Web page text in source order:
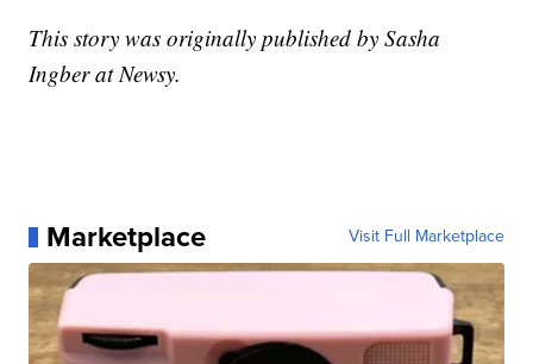
This story was originally published by Sasha
Ingber at Newsy.
Marketplace Visit Full Marketplace